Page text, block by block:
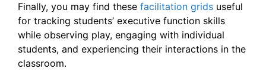
Finally, you may find these facilitation grids useful
for tracking students’ executive function skills
while observing play, engaging with individual
students, and experiencing their interactions in the
classroom.